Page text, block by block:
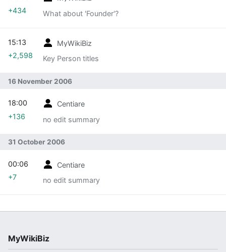
What about 'Founder'?
+434
MyWikiBiz
Key Person titles
15:13
+2,598
16 November 2006
Centiare
no edit summary
18:00
+136
31 October 2006
Centiare
no edit summary
00:06
+7
MyWikiBiz